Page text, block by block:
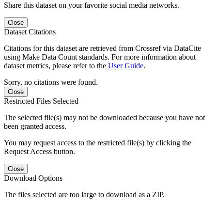
Share this dataset on your favorite social media networks.
Close
Dataset Citations
Citations for this dataset are retrieved from Crossref via DataCite
using Make Data Count standards. For more information about
dataset metrics, please refer to the User Guide.
Sorry, no citations were found.
Close
Restricted Files Selected
The selected file(s) may not be downloaded because you have not
been granted access.
You may request access to the restricted file(s) by clicking the
Request Access button.
Close
Download Options
The files selected are too large to download as a ZIP.